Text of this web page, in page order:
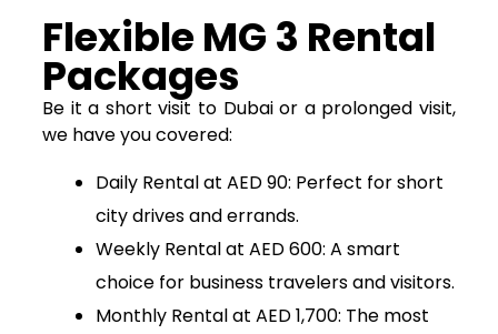
Flexible MG 3 Rental
Packages
Be it a short visit to Dubai or a prolonged visit,
we have you covered:
Daily Rental at AED 90: Perfect for short
city drives and errands.
Weekly Rental at AED 600: A smart
choice for business travelers and visitors.
Monthly Rental at AED 1,700: The most